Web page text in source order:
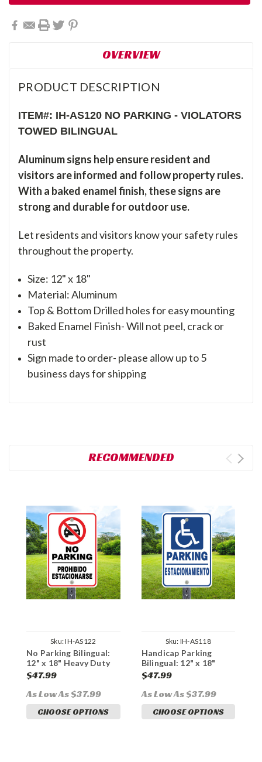
OVERVIEW
PRODUCT DESCRIPTION
ITEM#: IH-AS120 NO PARKING - VIOLATORS
TOWED BILINGUAL
Aluminum signs help ensure resident and
visitors are informed and follow property rules.
With a baked enamel finish, these signs are
strong and durable for outdoor use.
Let residents and visitors know your safety rules
throughout the property.
Size: 12" x 18"
Material: Aluminum
Top & Bottom Drilled holes for easy mounting
Baked Enamel Finish- Will not peel, crack or
rust
Sign made to order- please allow up to 5
business days for shipping
RECOMMENDED
Sku:IH-AS122
No Parking Bilingual:
12" x 18" Heavy Duty
Aluminum Sign
$47.99
As Low As $37.99
CHOOSE OPTIONS
Sku: IH-AS118
Handicap Parking
Bilingual: 12" x 18"
Heavy Duty Aluminum
Sign
$47.99
As Low As $37.99
CHOOSE OPTIONS